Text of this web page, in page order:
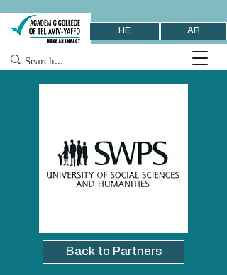
HE AR
Back to Partners